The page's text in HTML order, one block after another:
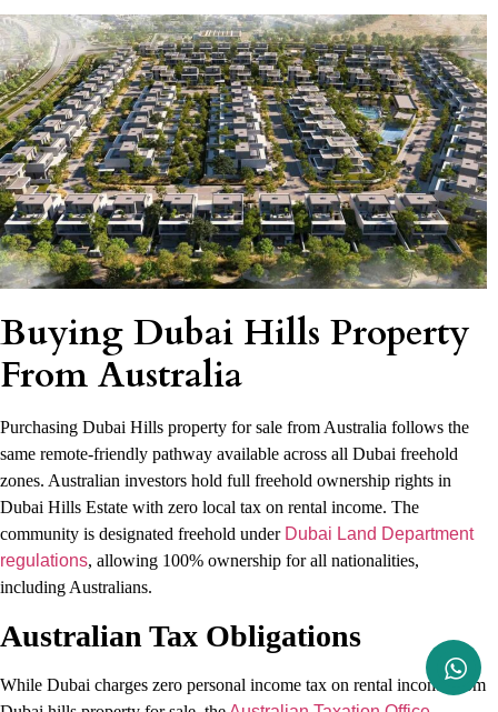
Buying Dubai Hills Property
From Australia
Purchasing Dubai Hills property for sale from Australia follows the
same remote-friendly pathway available across all Dubai freehold
zones. Australian investors hold full freehold ownership rights in
Dubai Hills Estate with zero local tax on rental income. The
community is designated freehold under Dubai Land Department
regulations, allowing 100% ownership for all nationalities,
including Australians.
Australian Tax Obligations
While Dubai charges zero personal income tax on rental income from